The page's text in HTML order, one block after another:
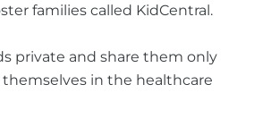
families called KidCentral.
private and share them only
themselves in the healthcare